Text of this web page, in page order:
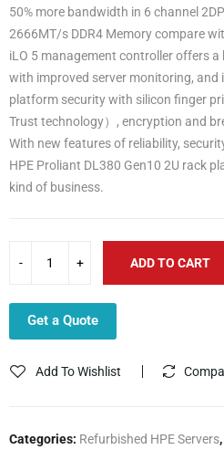
50% more bandwidth in 6 channel
2666MT/s DDR4 Memory compare
iLO 5 management controller offers
with improved server monitoring, and
platform security with silicon finger
Trust technology）, encryption and
With new features of reliability,
HPE Proliant DL380 Gen10 2U rack
kind of business.
ADD TO CART
Get a Quote
Add To Wishlist
Categories: Refurbished HPE Servers,